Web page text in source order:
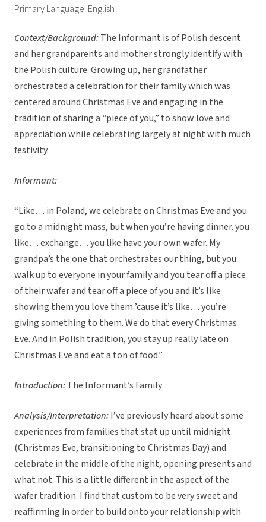
Primary Language: English
Context/Background:The Informant is of Polish descent
and her grandparents and mother strongly identify with
the Polish culture. Growing up, her grandfather
orchestrated a celebration for their family which was
centered around Christmas Eve and engaging in the
tradition of sharing a “piece of you,” to show love and
appreciation while celebrating largely at night with much
festivity.
Informant:
“Like… in Poland, we celebrate on Christmas Eve and you
go to a midnight mass, but when you’re having dinner. you
like… exchange… you like have your own wafer. My
grandpa’s the one that orchestrates our thing, but you
walk up to everyone in your family and you tear off a piece
of their wafer and tear off a piece of you and it’s like
showing them you love them ’cause it’s like… you’re
giving something to them. We do that every Christmas
Eve. And in Polish tradition, you stay up really late on
Christmas Eve and eat a ton of food.”
Introduction:The Informant’s Family
Analysis/Interpretation:I’ve previously heard about some
experiences from families that stat up until midnight
(Christmas Eve, transitioning to Christmas Day) and
celebrate in the middle of the night, opening presents and
what not. This is a little different in the aspect of the
wafer tradition. I find that custom to be very sweet and
reaffirming in order to build onto your relationship with